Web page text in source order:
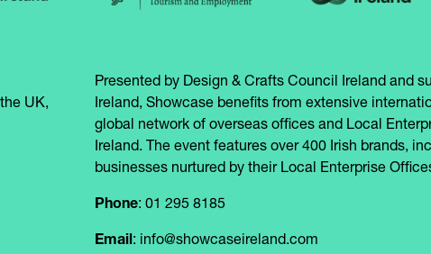
UK,
Presented by Design & Crafts Council Ireland and
Ireland, Showcase benefits from extensive
global network of overseas offices and Local
Ireland. The event features over 400 Irish brands,
businesses nurtured by their Local Enterprise
Phone: 01 295 8185
Email: info@showcaseireland.com